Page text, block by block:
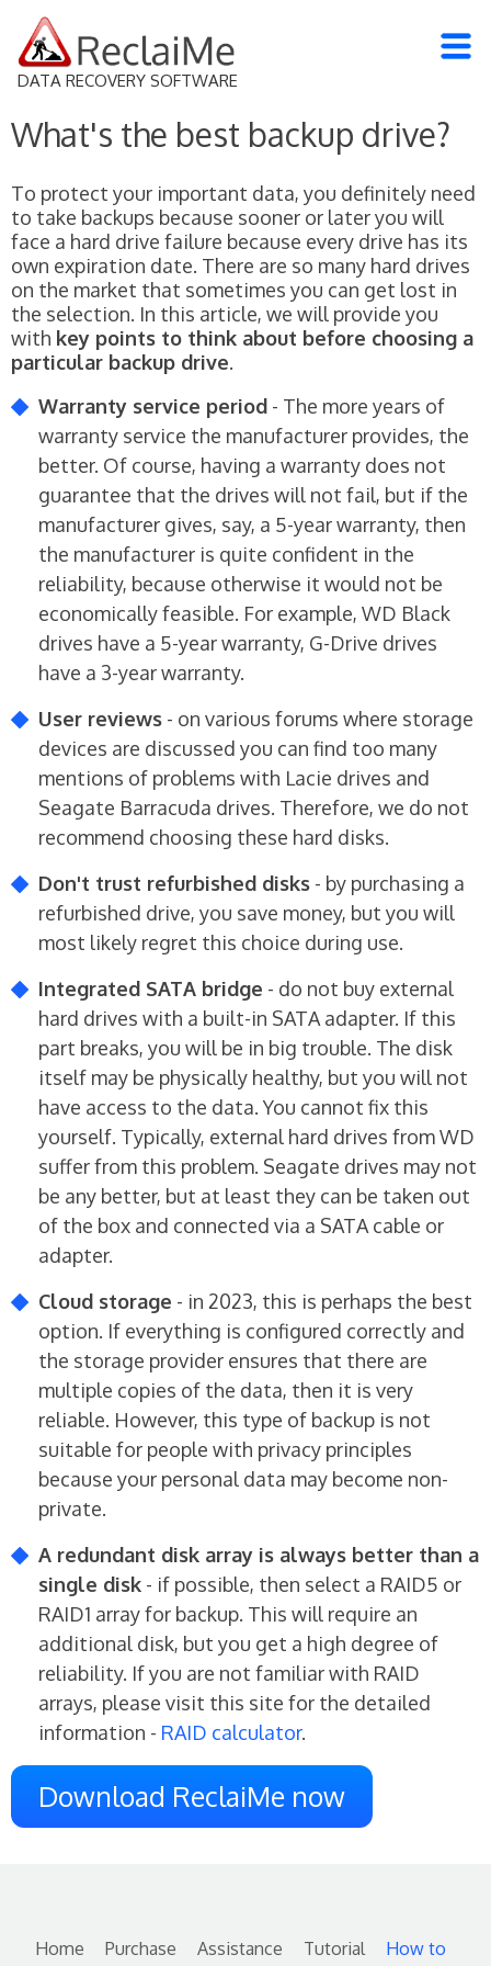
DATA RECOVERY SOFTWARE
What's the best backup drive?
To protect your important data, you definitely need
to take backups because sooner or later you will
face a hard drive failure because every drive has its
own expiration date. There are so many hard drives
on the market that sometimes you can get lost in
the selection. In this article, we will provide you
with key points to think about before choosing a
particular backup drive.
Warranty service period - The more years of
warranty service the manufacturer provides, the
better. Of course, having a warranty does not
guarantee that the drives will not fail, but if the
manufacturer gives, say, a 5-year warranty, then
the manufacturer is quite confident in the
reliability, because otherwise it would not be
economically feasible. For example, WD Black
drives have a 5-year warranty, G-Drive drives
have a 3-year warranty.
User reviews - on various forums where storage
devices are discussed you can find too many
mentions of problems with Lacie drives and
Seagate Barracuda drives. Therefore, we do not
recommend choosing these hard disks.
Don't trust refurbished disks - by purchasing a
refurbished drive, you save money, but you will
most likely regret this choice during use.
Integrated SATA bridge - do not buy external
hard drives with a built-in SATA adapter. If this
part breaks, you will be in big trouble. The disk
itself may be physically healthy, but you will not
have access to the data. You cannot fix this
yourself. Typically, external hard drives from WD
suffer from this problem. Seagate drives may not
be any better, but at least they can be taken out
of the box and connected via a SATA cable or
adapter.
Cloud storage - in 2023, this is perhaps the best
option. If everything is configured correctly and
the storage provider ensures that there are
multiple copies of the data, then it is very
reliable. However, this type of backup is not
suitable for people with privacy principles
because your personal data may become non-
private.
A redundant disk array is always better than a
single disk - if possible, then select a RAID5 or
RAID1 array for backup. This will require an
additional disk, but you get a high degree of
reliability. If you are not familiar with RAID
arrays, please visit this site for the detailed
information - RAID calculator.
Download ReclaiMe now
Home Purchase Assistance Tutorial
How to